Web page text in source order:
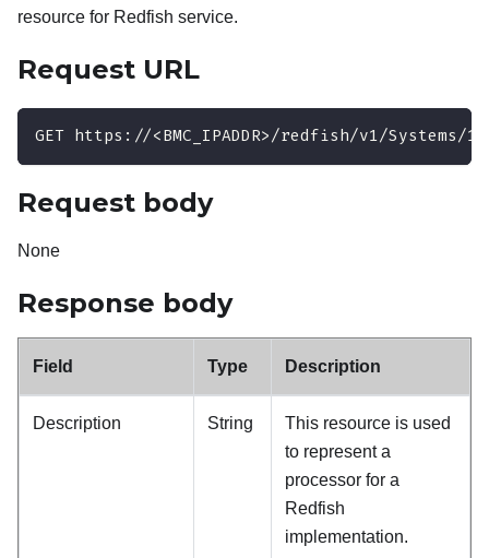
resource for Redfish service.
Request URL
GET https://<BMC_IPADDR>/redfish/v1/Systems/
Request body
None
Response body
Field Type Description
Description String
This resource is used
to represent a
processor for a
Redfish
implementation.